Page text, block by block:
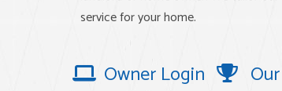
service for your home.
Owner Login